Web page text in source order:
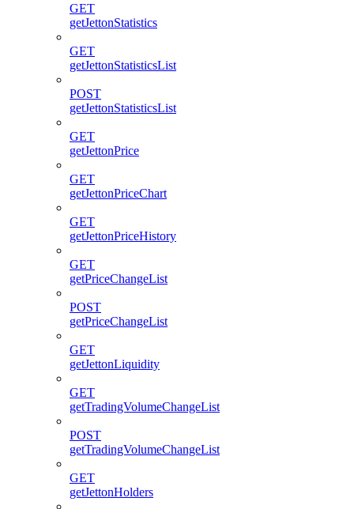
GET
getJettonStatistics
GET
getJettonStatisticsList
POST
getJettonStatisticsList
GET
getJettonPrice
GET
getJettonPriceChart
GET
getJettonPriceHistory
GET
getPriceChangeList
POST
getPriceChangeList
GET
getJettonLiquidity
GET
getTradingVolumeChangeList
POST
getTradingVolumeChangeList
GET
getJettonHolders